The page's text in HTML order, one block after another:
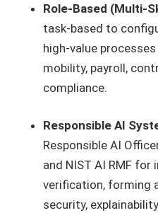
Role-Based (Multi-
task-based to
high-value
mobility, payroll,
compliance.
Responsible AI
Responsible AI
and NIST AI RMF
verification, forming
security,